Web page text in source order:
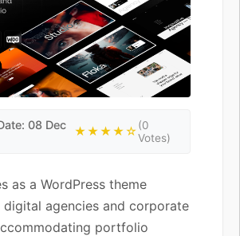
08 Dec
★★★★☆(0
Votes)
as a WordPress theme
agencies and corporate
portfolio